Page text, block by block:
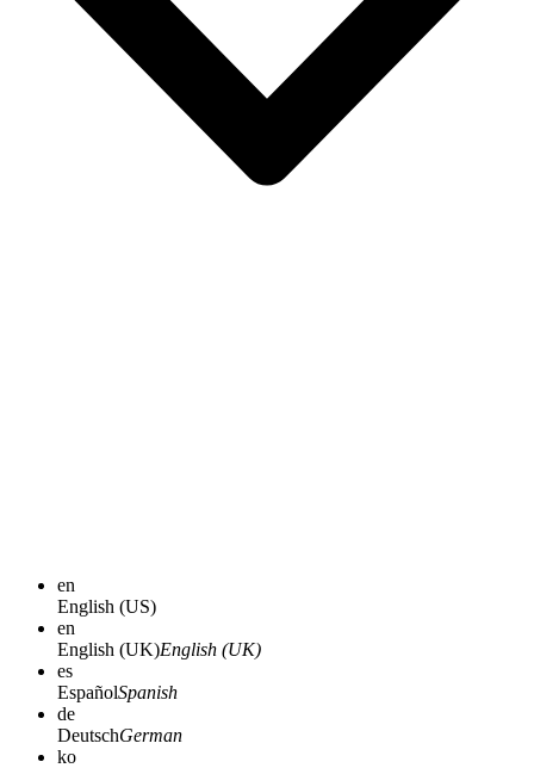
en
English (US)
en
English (UK)English (UK)
es
EspañolSpanish
de
DeutschGerman
ko